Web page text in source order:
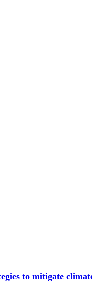
to mitigate